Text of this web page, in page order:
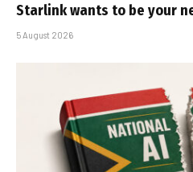
Starlink wants to be your
5 August 2026